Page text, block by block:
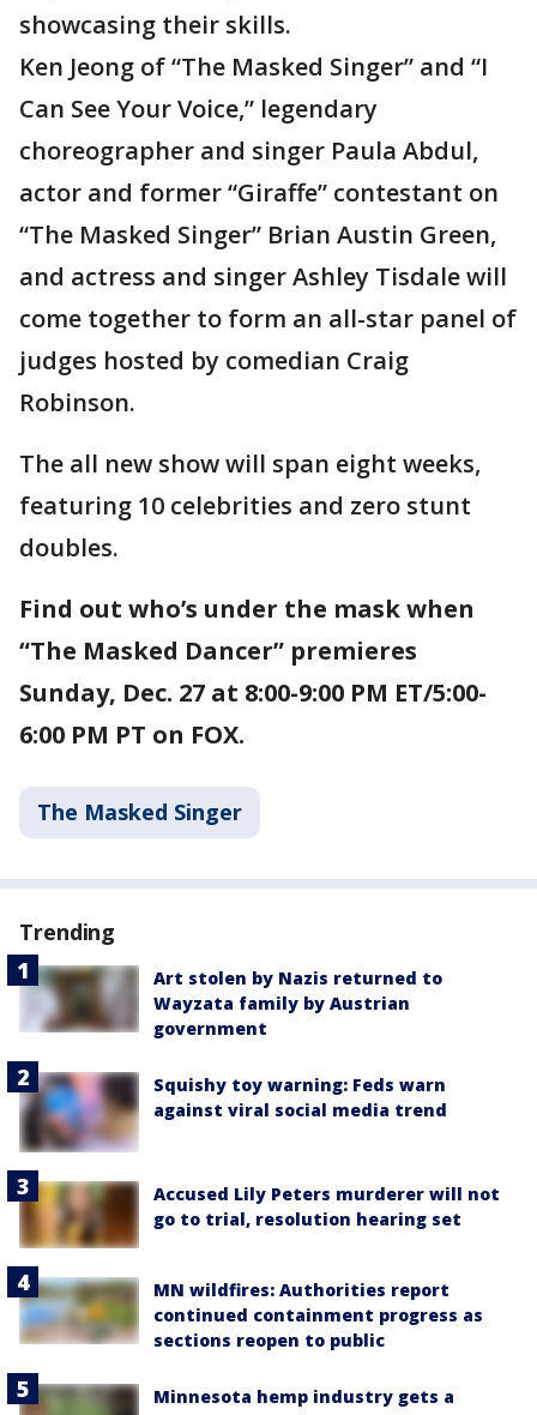
showcasing their skills.
Ken Jeong of “The Masked Singer” and “I
Can See Your Voice,” legendary
choreographer and singer Paula Abdul,
actor and former “Giraffe” contestant on
“The Masked Singer” Brian Austin Green,
and actress and singer Ashley Tisdale will
come together to form an all-star panel of
judges hosted by comedian Craig
Robinson.
The all new show will span eight weeks,
featuring 10 celebrities and zero stunt
doubles.
Find out who’s under the mask when
“The Masked Dancer” premieres
Sunday, Dec. 27 at 8:00-9:00 PM ET/5:00-
6:00 PM PT on FOX.
The Masked Singer
Trending
Art stolen by Nazis returned to
Wayzata family by Austrian
government
Squishy toy warning: Feds warn
against viral social media trend
Accused Lily Peters murderer will not
go to trial, resolution hearing set
MN wildfires: Authorities report
continued containment progress as
sections reopen to public
Minnesota hemp industry gets a